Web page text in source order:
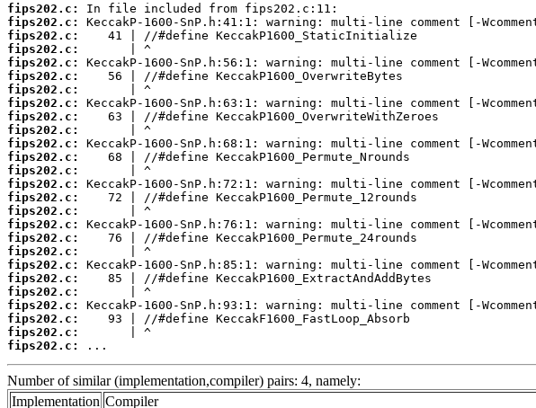
fips202.c:
fips202.c:
fips202.c:
fips202.c:
fips202.c:
fips202.c:
fips202.c:
fips202.c:
fips202.c:
fips202.c:
fips202.c:
fips202.c:
fips202.c:
fips202.c:
fips202.c:
fips202.c:
fips202.c:
fips202.c:
fips202.c:
fips202.c:
fips202.c:
fips202.c:
fips202.c:
fips202.c:
fips202.c:
fips202.c:
...
Number of similar (implementation,compiler) pairs: 4, namely:
Implementation Compiler